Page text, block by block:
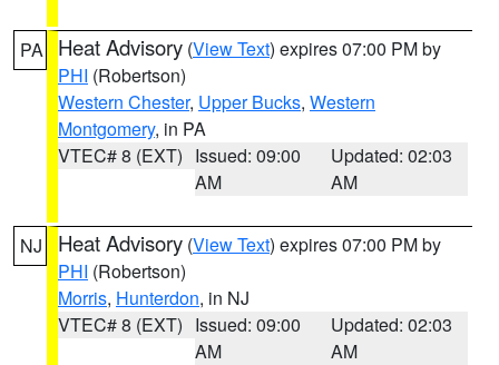
PA Heat Advisory (View Text) expires 07:00 PM by
PHI (Robertson)
Western Chester, Upper Bucks, Western
Montgomery, in PA
VTEC# 8 (EXT) Issued: 09:00
AM
Updated: 02:03
AM
NJ Heat Advisory (View Text) expires 07:00 PM by
PHI (Robertson)
Morris, Hunterdon, in NJ
VTEC# 8 (EXT) Issued: 09:00
AM
Updated: 02:03
AM